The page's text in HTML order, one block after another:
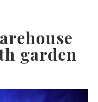
garden